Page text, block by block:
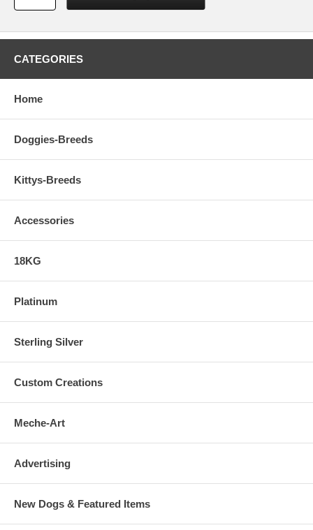
CATEGORIES
Home
Doggies-Breeds
Kittys-Breeds
Accessories
18KG
Platinum
Sterling Silver
Custom Creations
Meche-Art
Advertising
New Dogs & Featured Items